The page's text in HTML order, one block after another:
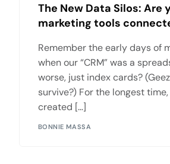
The New Data Silos: Are
marketing tools
Remember the early days of
when our “CRM” was a
worse, just index cards?
survive?) For the longest
created […]
BONNIE MASSA